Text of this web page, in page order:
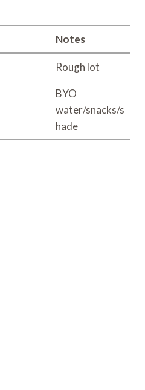
Notes
Rough lot
BYO
water/snacks/s
hade